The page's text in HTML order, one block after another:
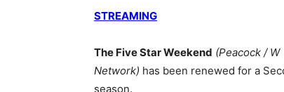
STREAMING
The Five Star Weekend (Peacock / W
Network) has been renewed for a
season.